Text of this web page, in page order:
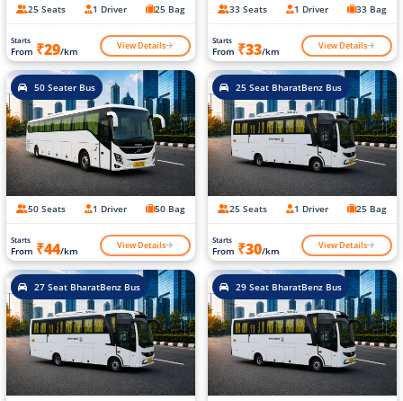
25 Seats 1 Driver 25 Bag
Starts
From ₹29/km View Details
33 Seats 1 Driver 33 Bag
Starts
From ₹33/km View Details
50 Seater Bus
50 Seats 1 Driver 50 Bag
Starts
From ₹44/km View Details
25 Seat BharatBenz Bus
25 Seats 1 Driver 25 Bag
Starts
From ₹30/km View Details
27 Seat BharatBenz Bus 29 Seat BharatBenz Bus